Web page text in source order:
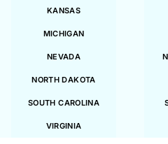
KANSAS
MICHIGAN
NEVADA
NORTH DAKOTA
SOUTH CAROLINA
VIRGINIA